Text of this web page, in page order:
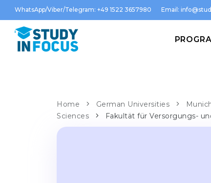
WhatsApp/Viber/Telegram: +49 1522 3657980 Email:
Home German Universities
Sciences
Fakultät für Versorgungs-